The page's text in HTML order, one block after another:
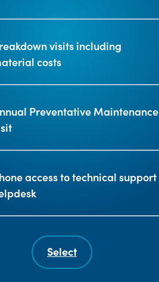
visits including
costs
Preventative Maintenance
access to technical support
Select